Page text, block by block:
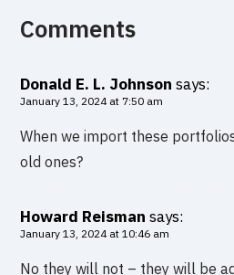
Comments
Donald E. L. Johnson says:
January 13, 2024 at 7:50 am
When we import these
old ones?
Howard Reisman says:
January 13, 2024 at 10:46 am
No they will not – they will be